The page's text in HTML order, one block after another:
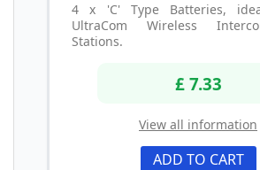
4 x 'C' Type Batteries,
UltraCom Wireless
Stations.
£ 7.33
View all information
ADD TO CART